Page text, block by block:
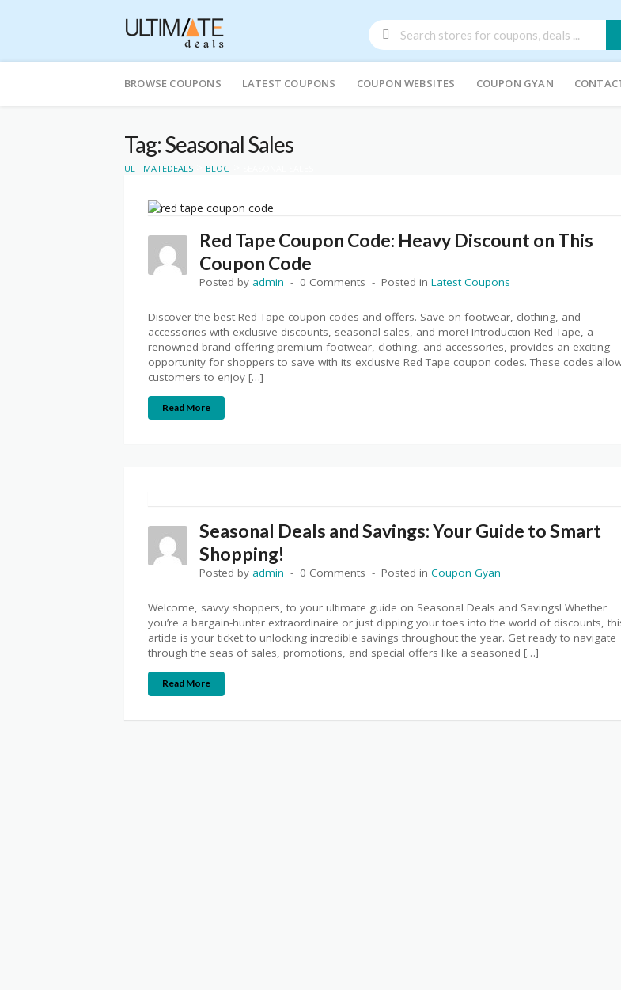
to
BROWSE COUPONS LATEST COUPONS COUPON WEBSITES COUPON GYAN
Tag: Seasonal Sales
ULTIMATEDEALS BLOG
Red Tape Coupon Code: Heavy Discount on This
Coupon Code
Posted by admin 0 Comments Posted in Latest Coupons
Discover the best Red Tape coupon codes and offers. Save on footwear, clothing, and
accessories with exclusive discounts, seasonal sales, and more! Introduction Red Tape, a
renowned brand offering premium footwear, clothing, and accessories, provides an exciting
opportunity for shoppers to save with its exclusive Red Tape coupon codes. These codes
customers to enjoy […]
Read More
Seasonal Deals and Savings: Your Guide to Smart
Shopping!
Posted by admin 0 Comments Posted in Coupon Gyan
Welcome, savvy shoppers, to your ultimate guide on Seasonal Deals and Savings! Whether
you’re a bargain-hunter extraordinaire or just dipping your toes into the world of discounts,
article is your ticket to unlocking incredible savings throughout the year. Get ready to navigate
through the seas of sales, promotions, and special offers like a seasoned […]
Read More